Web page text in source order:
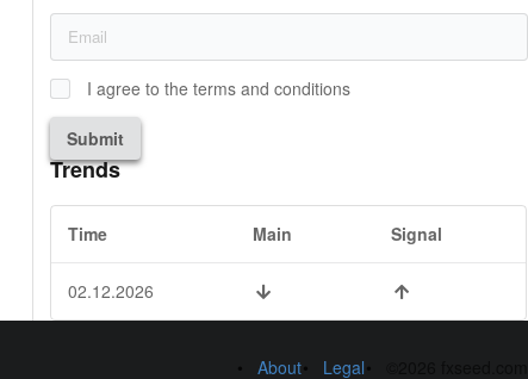
I agree to the terms and conditions
Submit
Trends
Time Main Signal
02.12.2026
About Legal